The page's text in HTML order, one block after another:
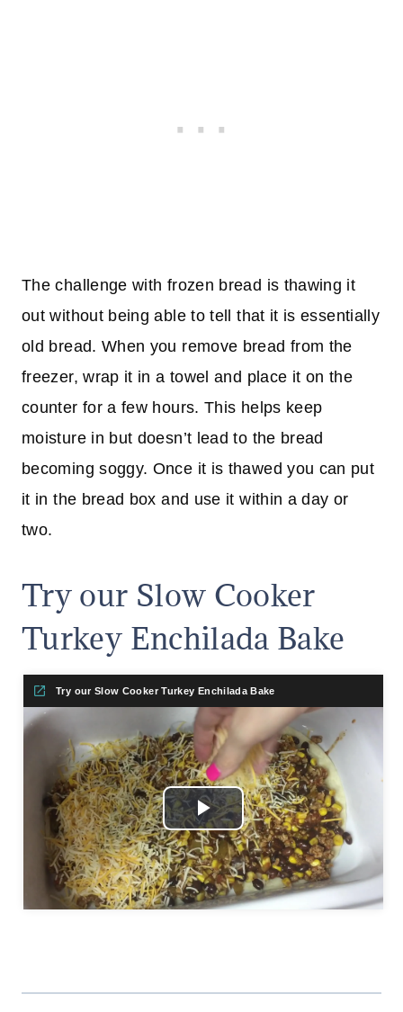
The challenge with frozen bread is thawing it
out without being able to tell that it is essentially
old bread. When you remove bread from the
freezer, wrap it in a towel and place it on the
counter for a few hours. This helps keep
moisture in but doesn’t lead to the bread
becoming soggy. Once it is thawed you can put
it in the bread box and use it within a day or
two.
Try our Slow Cooker
Turkey Enchilada Bake
Try our Slow Cooker Turkey Enchilada Bake
Play
Video